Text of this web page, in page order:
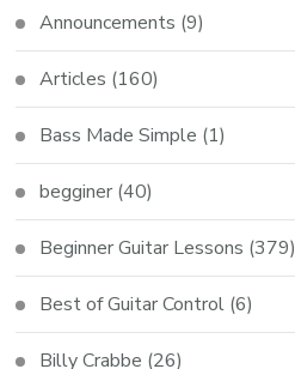
Announcements (9)
Articles (160)
Bass Made Simple (1)
begginer (40)
Beginner Guitar Lessons (379)
Best of Guitar Control (6)
Billy Crabbe (26)